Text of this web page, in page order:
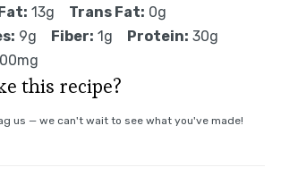
13g Trans Fat: 0g
9g Fiber: 1g Protein: 30g
this recipe?
us — we can't wait to see what you've made!